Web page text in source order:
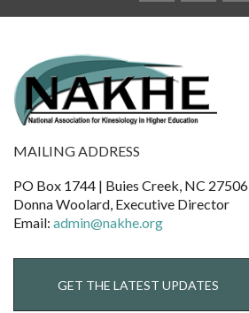
MAILING ADDRESS
PO Box 1744 | Buies Creek, NC 27506
Donna Woolard, Executive Director
Email: admin@nakhe.org
GET THE LATEST UPDATES